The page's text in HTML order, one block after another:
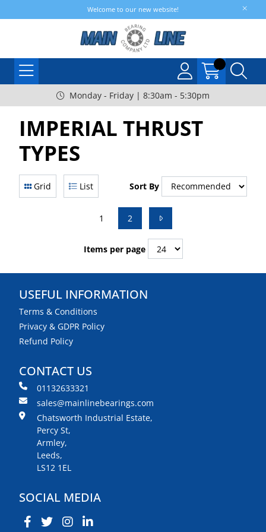
Welcome to our new website!
Monday - Friday | 8:30am - 5:30pm
IMPERIAL THRUST
TYPES
Grid List Sort By
1 2
Items per page
USEFUL INFORMATION
Terms & Conditions
Privacy & GDPR Policy
Refund Policy
CONTACT US
01132633321
sales@mainlinebearings.com
Chatsworth Industrial Estate,
Percy St,
Armley,
Leeds,
LS12 1EL
SOCIAL MEDIA